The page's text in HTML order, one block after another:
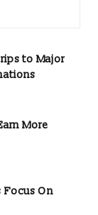
to Major
More
Focus On